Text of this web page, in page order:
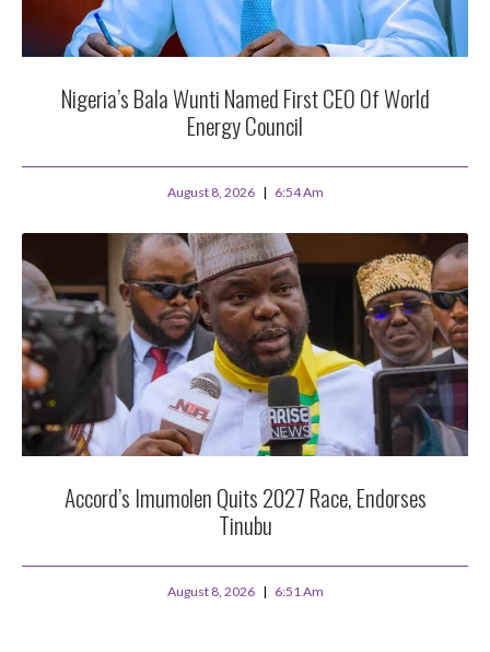
Nigeria’s Bala Wunti Named First CEO Of World
Energy Council
August 8, 2026 6:54 Am
Accord’s Imumolen Quits 2027 Race, Endorses
Tinubu
August 8, 2026 6:51 Am